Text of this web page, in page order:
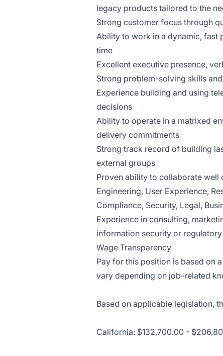
legacy products tailored to the
Strong customer focus through
Ability to work in a dynamic, fast
time
Excellent executive presence,
Strong problem-solving skills
Experience building and using
decisions
Ability to operate in a matrixed
delivery commitments
Strong track record of building
external groups
Proven ability to collaborate
Engineering, User Experience,
Compliance, Security, Legal,
Experience in consulting,
information security or
Wage Transparency
Pay for this position is based on
vary depending on job-related
Based on applicable legislation,
California: $132,700.00 -